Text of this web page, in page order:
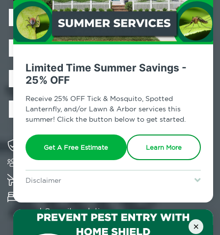
Limited Time Summer Savings -
25% OFF
Receive 25% OFF Tick & Mosquito, Spotted
Lanternfly, and/or Lawn & Arbor services this
summer! Click the button below to get started.
Get A Free Estimate Learn More
Disclaimer
Special offer expires August 31, 2026.
×
Professional
Bed Bug
Exterminator in
Pine Plains, NY
Solving pest concerns for over fifty years
Trusted by over 5,000 homes and businesses
K-9 assisted bed bug examinations supported
and Cryonite solutions